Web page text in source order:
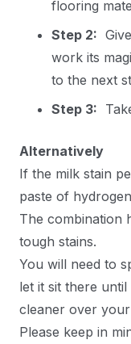
flooring
Step 2:
work its
to the next
Step 3:
Alternatively
If the milk stain
paste of
The combination
tough stains.
You will need to
let it sit there until
cleaner over
Please keep in